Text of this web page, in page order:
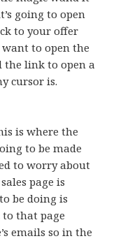
going to open
to your offer
to open the
the link to open a
cursor is.
is where the
to be made
to worry about
page is
be doing is
that page
emails so in the